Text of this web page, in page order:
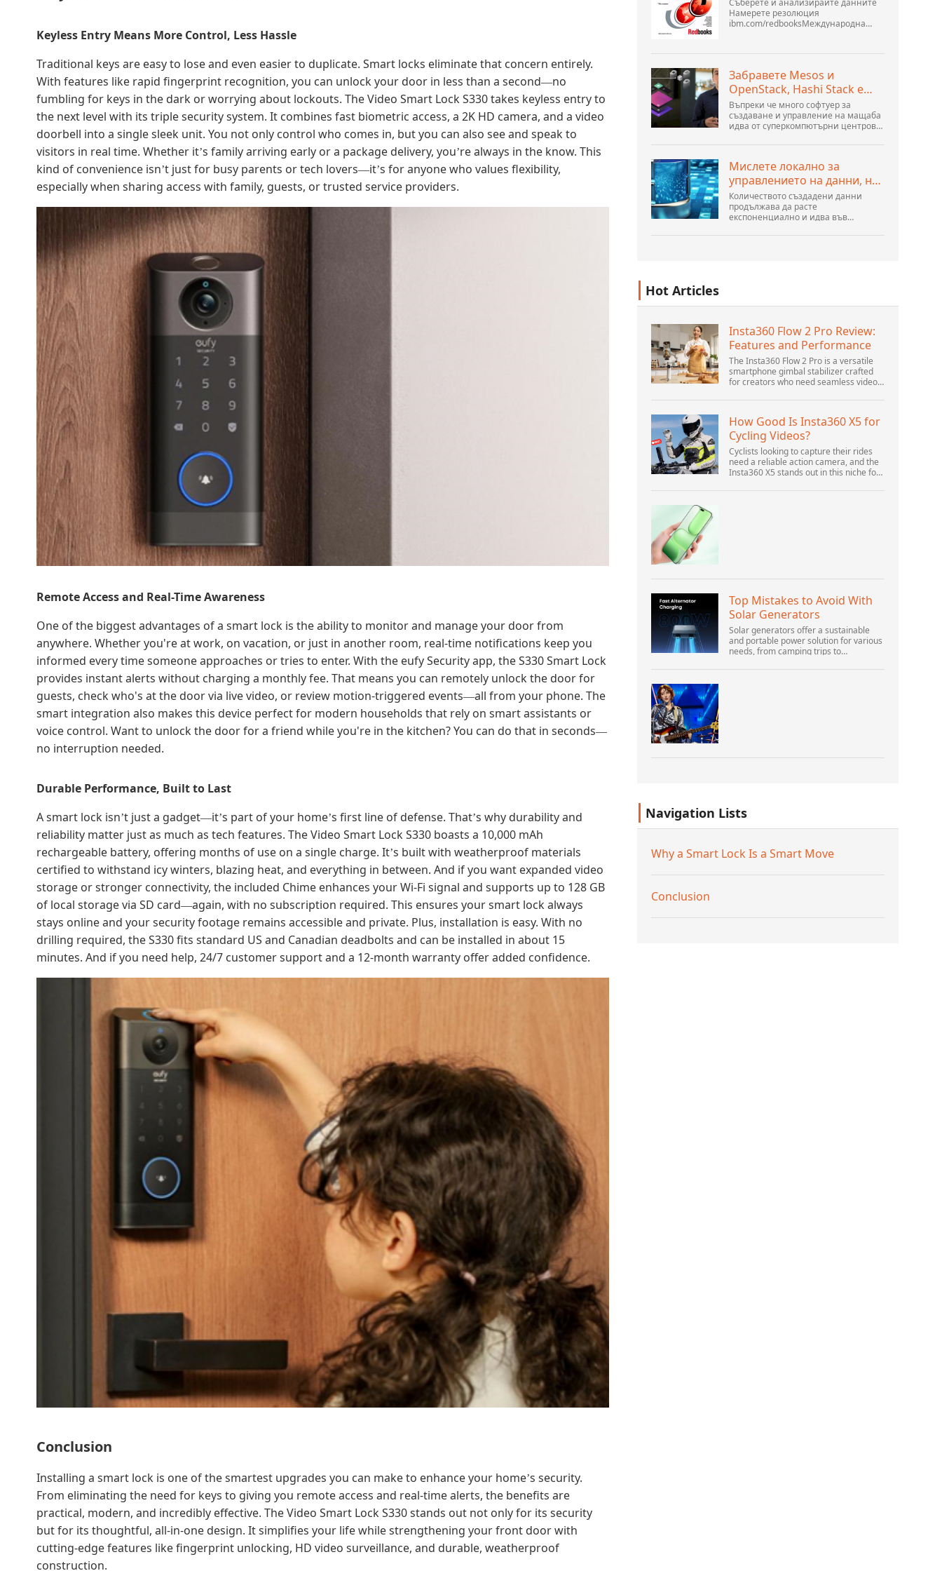
Keyless Entry Means More Control, Less Hassle
Traditional keys are easy to lose and even easier to duplicate. Smart locks eliminate that concern entirely.
With features like rapid fingerprint recognition, you can unlock your door in less than a second—no
fumbling for keys in the dark or worrying about lockouts. The Video Smart Lock S330 takes keyless entry to
the next level with its triple security system. It combines fast biometric access, a 2K HD camera, and a video
doorbell into a single sleek unit. You not only control who comes in, but you can also see and speak to
visitors in real time. Whether it’s family arriving early or a package delivery, you’re always in the know. This
kind of convenience isn’t just for busy parents or tech lovers—it’s for anyone who values flexibility,
especially when sharing access with family, guests, or trusted service providers.
Remote Access and Real-Time Awareness
One of the biggest advantages of a smart lock is the ability to monitor and manage your door from
anywhere. Whether you're at work, on vacation, or just in another room, real-time notifications keep you
informed every time someone approaches or tries to enter. With the eufy Security app, the S330 Smart Lock
provides instant alerts without charging a monthly fee. That means you can remotely unlock the door for
guests, check who's at the door via live video, or review motion-triggered events—all from your phone. The
smart integration also makes this device perfect for modern households that rely on smart assistants or
voice control. Want to unlock the door for a friend while you're in the kitchen? You can do that in seconds—
no interruption needed.
Durable Performance, Built to Last
A smart lock isn’t just a gadget—it’s part of your home’s first line of defense. That’s why durability and
reliability matter just as much as tech features. The Video Smart Lock S330 boasts a 10,000 mAh
rechargeable battery, offering months of use on a single charge. It’s built with weatherproof materials
certified to withstand icy winters, blazing heat, and everything in between. And if you want expanded video
storage or stronger connectivity, the included Chime enhances your Wi-Fi signal and supports up to 128 GB
of local storage via SD card—again, with no subscription required. This ensures your smart lock always
stays online and your security footage remains accessible and private. Plus, installation is easy. With no
drilling required, the S330 fits standard US and Canadian deadbolts and can be installed in about 15
minutes. And if you need help, 24/7 customer support and a 12-month warranty offer added confidence.
Conclusion
Installing a smart lock is one of the smartest upgrades you can make to enhance your home’s security.
From eliminating the need for keys to giving you remote access and real-time alerts, the benefits are
practical, modern, and incredibly effective. The Video Smart Lock S330 stands out not only for its security
but for its thoughtful, all-in-one design. It simplifies your life while strengthening your front door with
cutting-edge features like fingerprint unlocking, HD video surveillance, and durable, weatherproof
construction.
Съберете и анализирайте данните
Намерете резолюция
ibm.com/redbooksМеждународна
Server V6 Определяне на проблеми
Ноември 2005 г. SG2...
Забравете Mesos и
OpenStack, Hashi Stack е
новата следваща
платформа
Въпреки че много софтуер за
създаване и управление на мащаба
идва от суперкомпютърни центрове,
създатели на публични облаци, все
направени от хората...
Мислете локално за
управлението на данни, но
действайте глобално
Количеството създадени данни
продължава да расте
експоненциално и идва във
безброй места. Той е структуриран и
Hot Articles
Insta360 Flow 2 Pro Review:
Features and Performance
The Insta360 Flow 2 Pro is a versatile
smartphone gimbal stabilizer crafted
for creators who need seamless video
for vlogging, live streaming, and video
How Good Is Insta360 X5 for
Cycling Videos?
Cyclists looking to capture their rides
need a reliable action camera, and the
Insta360 X5 stands out in this niche for
Offering top-of-the-line 8K 360° video
Top Mistakes to Avoid With
Solar Generators
Solar generators offer a sustainable
and portable power solution for various
needs, from camping trips to
popularity increases, it’s vital to
Navigation Lists
Why a Smart Lock Is a Smart Move
Conclusion